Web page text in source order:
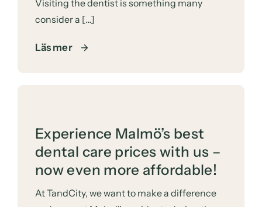
Visiting the dentist is something many
consider a […]
Läs mer
Experience Malmö’s best
dental care prices with us –
now even more affordable!
At TandCity, we want to make a difference